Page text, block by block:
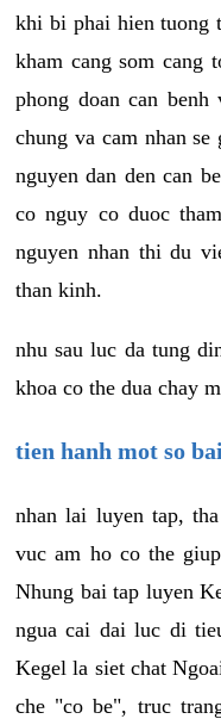
khi bi phai hien tuong
kham cang som cang
phong doan can
chung va cam nhan
nguyen dan den can
co nguy co duoc
nguyen nhan thi du
than kinh.
nhu sau luc da tung
khoa co the dua chay
tien hanh mot so
nhan lai luyen tap,
vuc am ho co the
Nhung bai tap luyen
ngua cai dai luc di
Kegel la siet chat
che "co be", truc